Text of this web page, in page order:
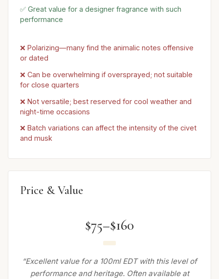
✅ Great value for a designer fragrance with such
performance
❌ Polarizing—many find the animalic notes offensive
or dated
❌ Can be overwhelming if oversprayed; not suitable
for close quarters
❌ Not versatile; best reserved for cool weather and
night-time occasions
❌ Batch variations can affect the intensity of the civet
and musk
Price & Value
$75–$160
“Excellent value for a 100ml EDT with this level of
performance and heritage. Often available at